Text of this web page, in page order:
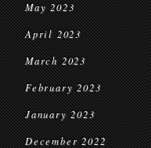
May 2023
April 2023
March 2023
February 2023
January 2023
December 2022